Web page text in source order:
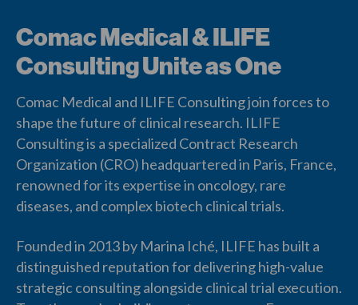
Comac Medical & ILIFE
Consulting Unite as One
Comac Medical and ILIFE Consulting join forces to
shape the future of clinical research. ILIFE
Consulting is a specialized Contract Research
Organization (CRO) headquartered in Paris, France,
renowned for its expertise in oncology, rare
diseases, and complex biotech clinical trials.
Founded in 2013 by Marina Iché, ILIFE has built a
distinguished reputation for delivering high-value
strategic consulting alongside clinical trial execution.